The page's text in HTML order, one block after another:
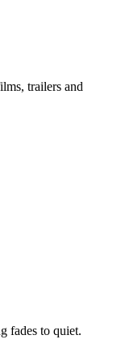
trailers and
fades to quiet.